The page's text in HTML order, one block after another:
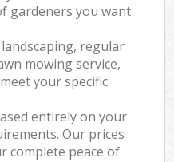
gardeners you want
regular
mowing service,
your specific
entirely on your
Our prices
complete peace of